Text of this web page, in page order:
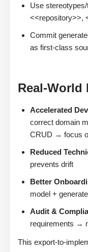
Use
<<repository>>,
Commit
as first-class
Real-World
Accelerated
correct domain
CRUD → focus
Reduced
prevents drift
Better
model +
Audit &
requirements →
This export-to-